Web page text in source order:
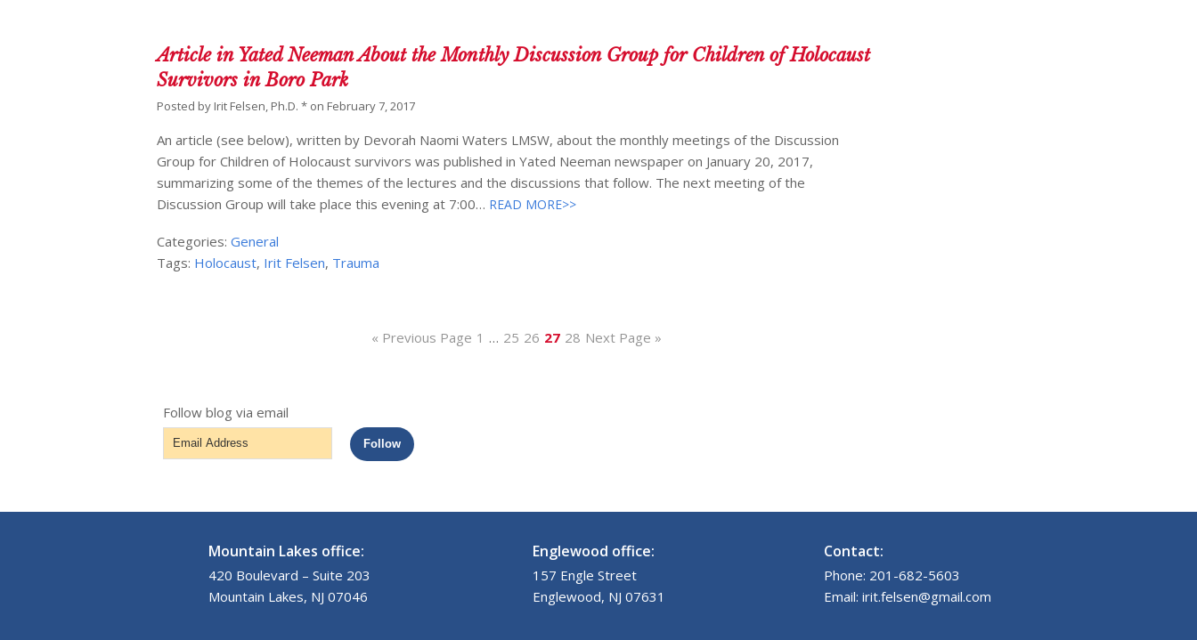
Article in Yated Neeman About the Monthly Discussion Group for Children of Holocaust
Survivors in Boro Park
Posted by Irit Felsen, Ph.D. * on February 7, 2017
An article (see below), written by Devorah Naomi Waters LMSW, about the monthly meetings of the Discussion
Group for Children of Holocaust survivors was published in Yated Neeman newspaper on January 20, 2017,
summarizing some of the themes of the lectures and the discussions that follow. The next meeting of the
Discussion Group will take place this evening at 7:00… READ MORE>>
Categories:General
Tags: Holocaust, Irit Felsen, Trauma
« Previous Page 1 … 25 26 27 28 Next Page »
Follow blog via email
Email
Address
Follow
Mountain Lakes office:
420 Boulevard – Suite 203
Mountain Lakes, NJ 07046
Englewood office:
157 Engle Street
Englewood, NJ 07631
Contact:
Phone: 201-682-5603
Email: irit.felsen@gmail.com